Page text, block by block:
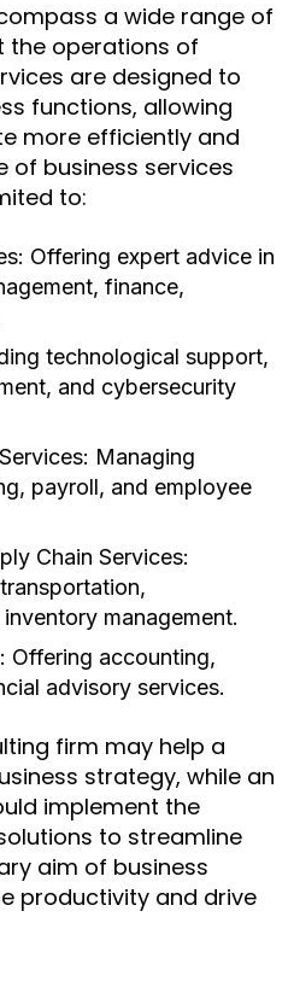
a wide range of
the operations of
are designed to
functions, allowing
more efficiently and
of business services
to:
Offering expert advice in
finance,
technological support,
and cybersecurity
Managing
payroll, and employee
Chain Services:
management.
Offering accounting,
advisory services.
firm may help a
strategy, while an
implement the
to streamline
aim of business
productivity and drive